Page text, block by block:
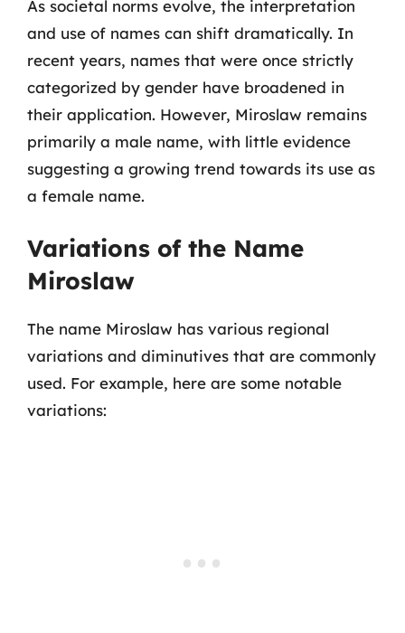
As societal norms evolve, the interpretation
and use of names can shift dramatically. In
recent years, names that were once strictly
categorized by gender have broadened in
their application. However, Miroslaw remains
primarily a male name, with little evidence
suggesting a growing trend towards its use as
a female name.
Variations of the Name
Miroslaw
The name Miroslaw has various regional
variations and diminutives that are commonly
used. For example, here are some notable
variations: